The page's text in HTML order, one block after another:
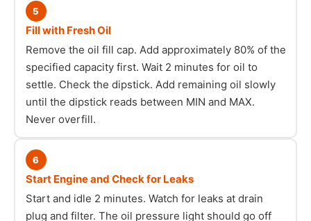
5
Fill with Fresh Oil
Remove the oil fill cap. Add approximately 80% of the
specified capacity first. Wait 2 minutes for oil to
settle. Check the dipstick. Add remaining oil slowly
until the dipstick reads between MIN and MAX.
Never overfill.
6
Start Engine and Check for Leaks
Start and idle 2 minutes. Watch for leaks at drain
plug and filter. The oil pressure light should go off